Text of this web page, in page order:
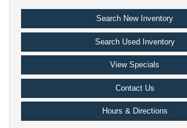
Search New Inventory
Search Used Inventory
View Specials
Contact Us
Hours & Directions